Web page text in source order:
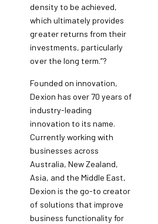
density to be achieved,
which ultimately provides
greater returns from their
investments, particularly
over the long term.”?
Founded on innovation,
Dexion has over 70 years of
industry-leading
innovation to its name.
Currently working with
businesses across
Australia, New Zealand,
Asia, and the Middle East,
Dexion is the go-to creator
of solutions that improve
business functionality for